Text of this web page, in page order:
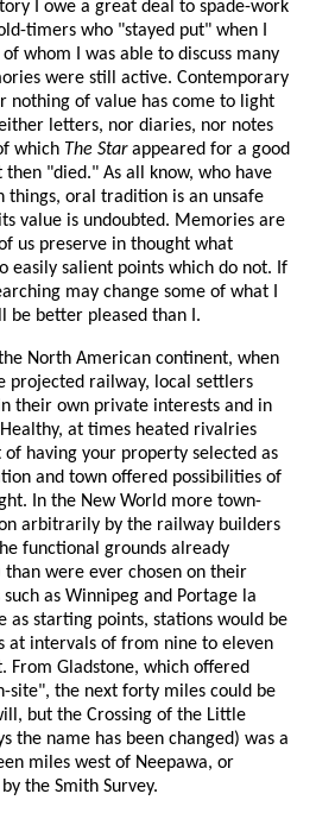
I owe a great deal to spade-work
timers who "stayed put" when I
whom I was able to discuss many
were still active. Contemporary
nothing of value has come to light
letters, nor diaries, nor notes
which The Starappeared for a good
"died." As all know, who have
things, oral tradition is an unsafe
value is undoubted. Memories are
us preserve in thought what
easily salient points which do not. If
may change some of what I
be better pleased than I.
North American continent, when
projected railway, local settlers
their own private interests and in
at times heated rivalries
of having your property selected as
and town offered possibilities of
In the New World more town-
arbitrarily by the railway builders
functional grounds already
were ever chosen on their
as Winnipeg and Portage la
as starting points, stations would be
at intervals of from nine to eleven
From Gladstone, which offered
site", the next forty miles could be
but the Crossing of the Little
the name has been changed) was a
miles west of Neepawa, or
the Smith Survey.